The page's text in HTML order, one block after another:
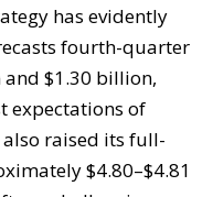
has evidently
fourth-quarter
$1.30 billion,
expectations of
raised its full-
$4.80–$4.81